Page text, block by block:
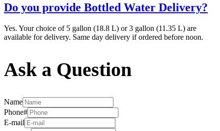
Do you provide Bottled Water Delivery?
Yes. Your choice of 5 gallon (18.8 L) or 3 gallon (11.35 L) are
available for delivery. Same day delivery if ordered before noon.
Ask a Question
Name
Phone#
E-mail